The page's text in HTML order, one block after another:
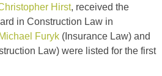
Hirst, received the
in Construction Law in
Michael Furyk (Insurance Law) and
Law) were listed for the first